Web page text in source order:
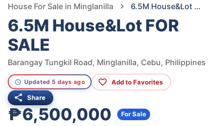
House For Sale in Minglanilla
6.5M House&Lot FOR SALE
6.5M House&Lot FOR
SALE
Barangay Tungkil Road, Minglanilla, Cebu, Philippines
Updated 5 days ago Add to Favorites
Share
₱6,500,000 For Sale